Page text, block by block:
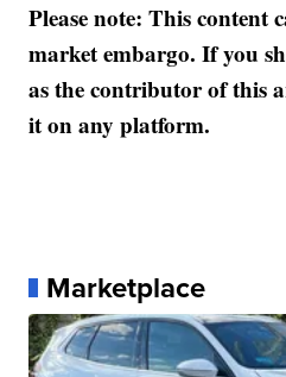
Please note: This content
market embargo. If you
as the contributor of this
it on any platform.
Marketplace